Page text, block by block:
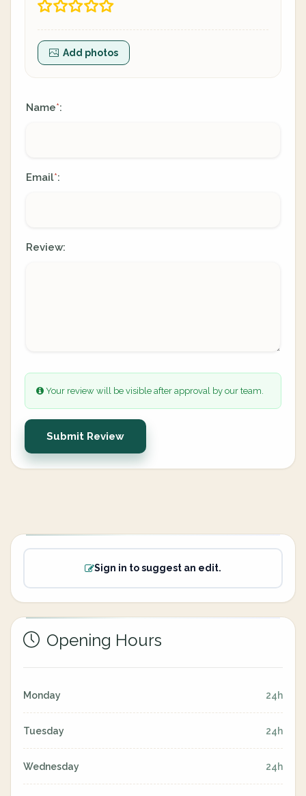
Add photos
Name*:
Email*:
Review:
Your review will be visible after approval by our team.
Submit Review
Sign in to suggest an edit.
Opening Hours
Monday 24h
Tuesday 24h
Wednesday 24h